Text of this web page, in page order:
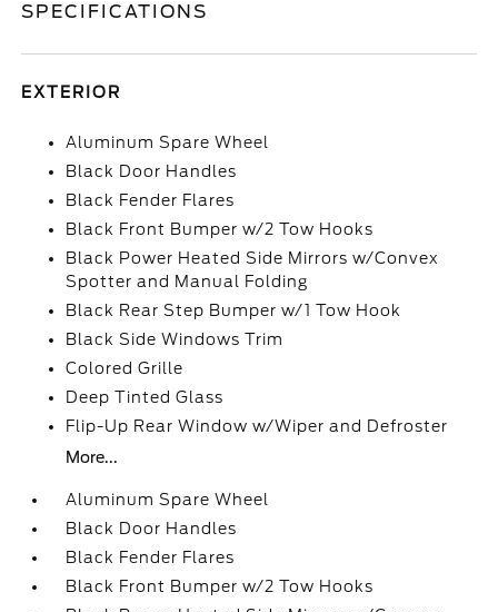
SPECIFICATIONS
EXTERIOR
Aluminum Spare Wheel
Black Door Handles
Black Fender Flares
Black Front Bumper w/2 Tow Hooks
Black Power Heated Side Mirrors w/Convex
Spotter and Manual Folding
Black Rear Step Bumper w/1 Tow Hook
Black Side Windows Trim
Colored Grille
Deep Tinted Glass
Flip-Up Rear Window w/Wiper and Defroster
More...
Aluminum Spare Wheel
Black Door Handles
Black Fender Flares
Black Front Bumper w/2 Tow Hooks